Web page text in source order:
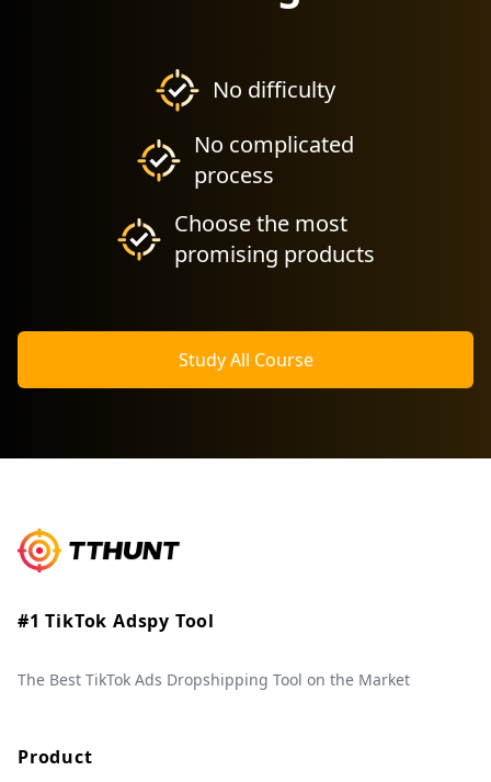
No difficulty
No complicated
process
Choose the most
promising products
Study All Course
#1 TikTok Adspy Tool
The Best TikTok Ads Dropshipping Tool on the Market
Product